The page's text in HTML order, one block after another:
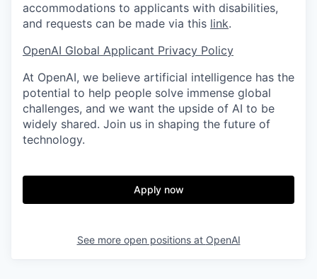
accommodations to applicants with disabilities,
and requests can be made via this link.
OpenAI Global Applicant Privacy Policy
At OpenAI, we believe artificial intelligence has the
potential to help people solve immense global
challenges, and we want the upside of AI to be
widely shared. Join us in shaping the future of
technology.
Apply now
See more open positions at OpenAI